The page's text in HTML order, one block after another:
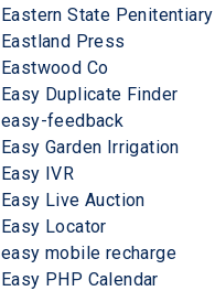
Eastern State Penitentiary
Eastland Press
Eastwood Co
Easy Duplicate Finder
easy-feedback
Easy Garden Irrigation
Easy IVR
Easy Live Auction
Easy Locator
easy mobile recharge
Easy PHP Calendar